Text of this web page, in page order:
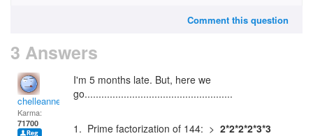
Comment this question
3 Answers
chelleanne
Karma:
71700
I'm 5 months late. But, here we
go.....................................................
1. Prime factorization of 144: > 2*2*2*2*3*3